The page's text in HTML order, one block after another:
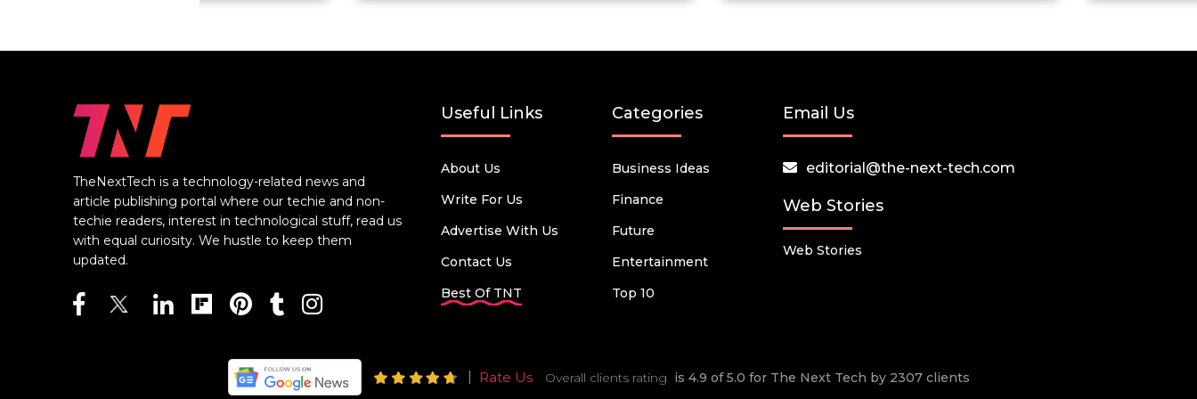
TheNextTech is a technology-related news and
article publishing portal where our techie and non-
techie readers, interest in technological stuff, read us
with equal curiosity. We hustle to keep them
updated.
Useful Links
About Us
Write For Us
Advertise With Us
Contact Us
Best Of TNT
Categories
Business Ideas
Finance
Future
Entertainment
Top 10
Email Us
editorial@the-next-tech.com
Web Stories
Web Stories
Rate Us Overall clients rating is 4.9 of 5.0 for The Next Tech by 2307 clients